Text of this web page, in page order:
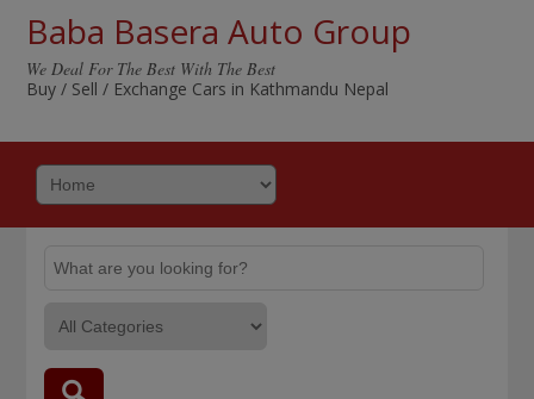
Baba Basera Auto Group
We Deal For The Best With The Best
Buy / Sell / Exchange Cars in Kathmandu Nepal